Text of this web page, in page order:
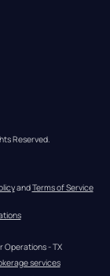
Reserved.
and Terms of Service
Operations - TX
services